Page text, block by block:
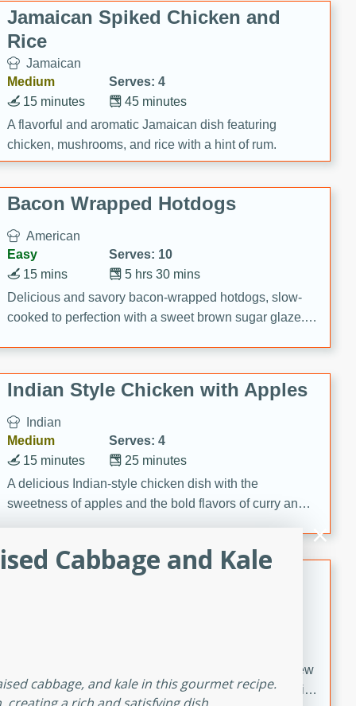
Jamaican Spiked Chicken and
Rice
Jamaican
Medium
Serves: 4
45 minutes
15 minutes
A flavorful and aromatic Jamaican dish featuring
chicken, mushrooms, and rice with a hint of rum.
Bacon Wrapped Hotdogs
American
Easy
Serves: 10
5 hrs 30 mins
15 mins
Delicious and savory bacon-wrapped hotdogs, slow-
cooked to perfection with a sweet brown sugar glaze. A
Indian Style Chicken with Apples
Indian
Medium
Serves: 4
25 minutes
15 minutes
A delicious Indian-style chicken dish with the
sweetness of apples and the bold flavors of curry and
Lamb Khorma
A fragrant and hearty lamb curry with a creamy cashew
sauce. This rich and aromatic dish is perfect for special
Cabbage and Kale
cabbage, and kale in this gourmet recipe.